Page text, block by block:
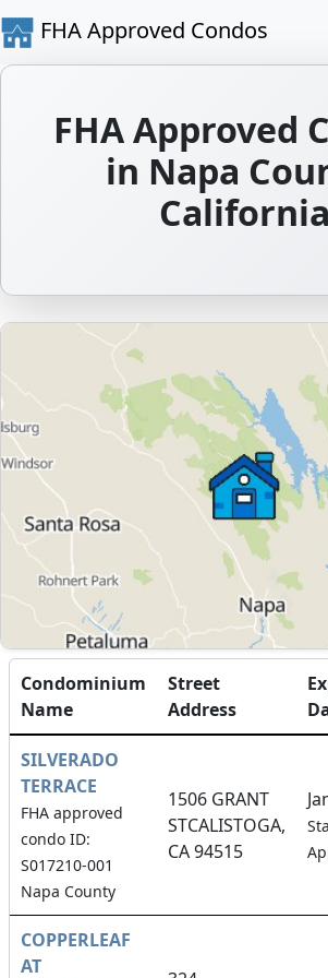
FHA Approved Condos
FHA Approved
in Napa
California
Condominium
Name
Street
Address
SILVERADO
TERRACE
FHA approved
condo ID:
S017210-001
Napa County
1506 GRANT
STCALISTOGA,
CA 94515
COPPERLEAF
AT